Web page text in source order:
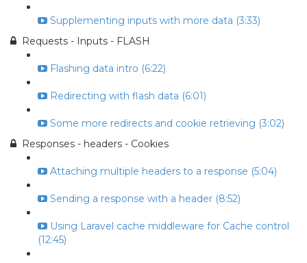
Supplementing inputs with more data (3:33)
Requests - Inputs - FLASH
Flashing data intro (6:22)
Redirecting with flash data (6:01)
Some more redirects and cookie retrieving (3:02)
Responses - headers - Cookies
Attaching multiple headers to a response (5:04)
Sending a response with a header (8:52)
Using Laravel cache middleware for Cache control
(12:45)